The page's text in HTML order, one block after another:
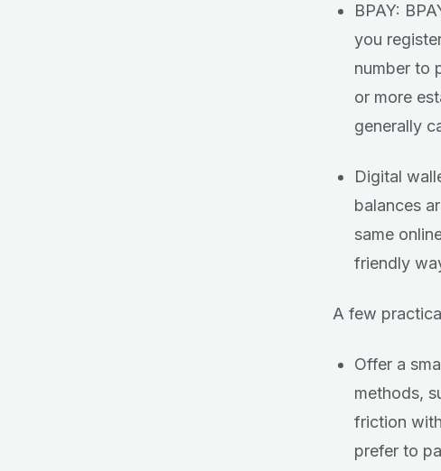
BPAY:
you
number to
or more
generally
Digital
balances
same
friendly
A few
Offer a
methods,
friction
prefer to